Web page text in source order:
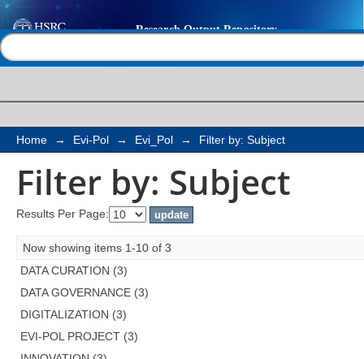
Filter by: Subject
Home → Evi-Pol → Evi_Pol → Filter by: Subject
Filter by: Subject
Results Per Page:
Now showing items 1-10 of 3
DATA CURATION (3)
DATA GOVERNANCE (3)
DIGITALIZATION (3)
EVI-POL PROJECT (3)